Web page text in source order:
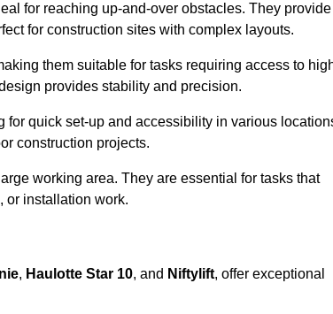
for reaching up-and-over obstacles. They provide
for construction sites with complex layouts.
them suitable for tasks requiring access to
provides stability and precision.
quick set-up and accessibility in various
construction projects.
working area. They are essential for tasks that
or installation work.
, Haulotte Star 10, and Niftylift, offer exceptional